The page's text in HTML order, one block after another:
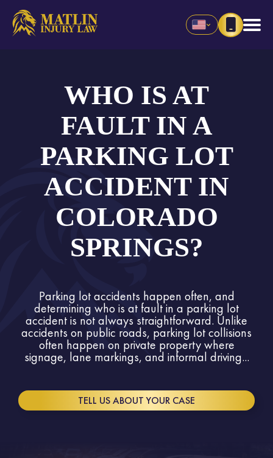
WHO IS AT
FAULT IN A
PARKING LOT
ACCIDENT IN
COLORADO
SPRINGS?
Parking lot accidents happen often, and
determining who is at fault in a parking lot
accident is not always straightforward. Unlike
accidents on public roads, parking lot collisions
often happen on private property where
signage, lane markings, and informal driving...
TELL US ABOUT YOUR CASE